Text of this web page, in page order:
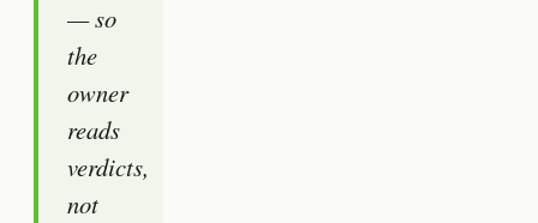
— so
the
owner
reads
verdicts,
not